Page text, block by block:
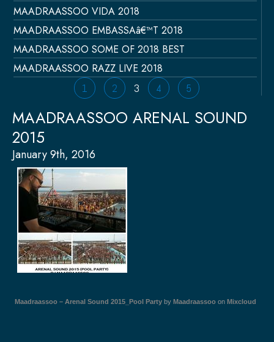
MAADRAASSOO VIDA 2018
MAADRAASSOO EMBASSAâ€™T 2018
MAADRAASSOO SOME OF 2018 BEST
MAADRAASSOO RAZZ LIVE 2018
1 2 3 4 5
MAADRAASSOO ARENAL SOUND
2015
January 9th, 2016
Maadraassoo – Arenal Sound 2015_Pool Party by Maadraassoo on Mixcloud